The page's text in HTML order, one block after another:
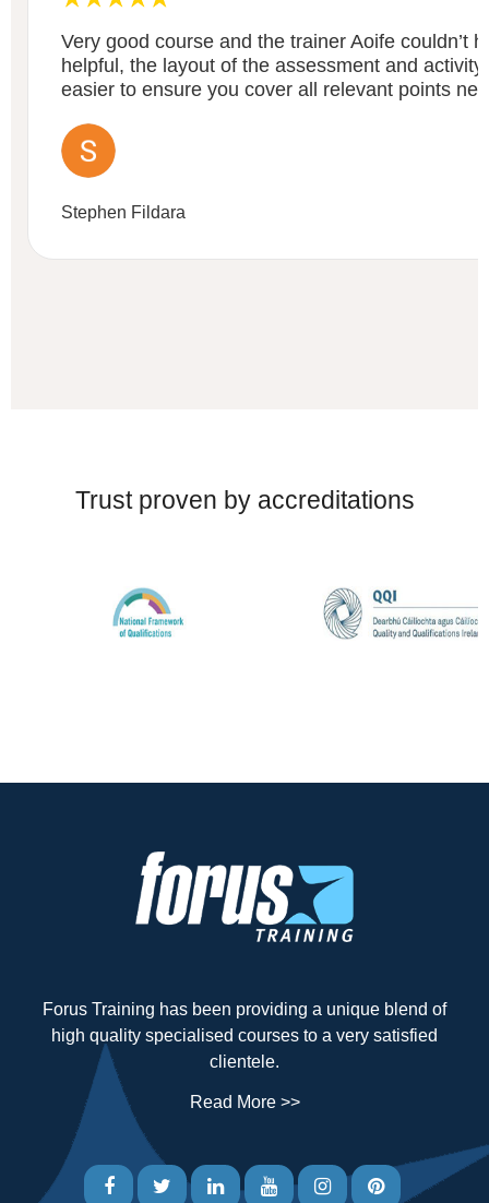
Very good course and the trainer Aoife couldn’t
helpful, the layout of the assessment and
easier to ensure you cover all relevant points
Stephen Fildara
Trust proven by accreditations
Forus Training has been providing a unique blend of
high quality specialised courses to a very satisfied
clientele.
Read More >>